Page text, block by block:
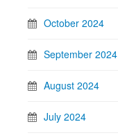
October 2024
September 2024
August 2024
July 2024